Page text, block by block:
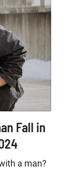
Fall in
a man?